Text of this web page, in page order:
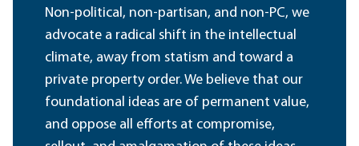
Non-political, non-partisan, and non-PC, we
advocate a radical shift in the intellectual
climate, away from statism and toward a
private property order. We believe that our
foundational ideas are of permanent value,
and oppose all efforts at compromise,